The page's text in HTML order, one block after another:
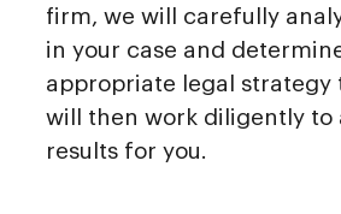
firm, we will carefully
in your case and
appropriate legal strategy
will then work diligently to
results for you.